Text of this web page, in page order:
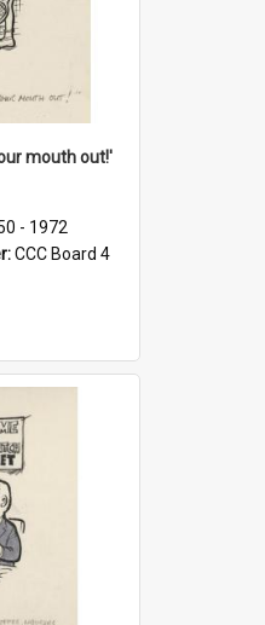
mouth out!'
- 1972
CCC Board 4